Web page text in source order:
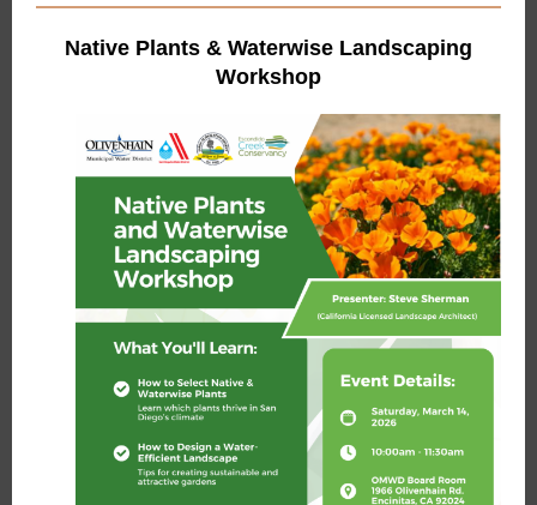
Native Plants & Waterwise Landscaping
Workshop